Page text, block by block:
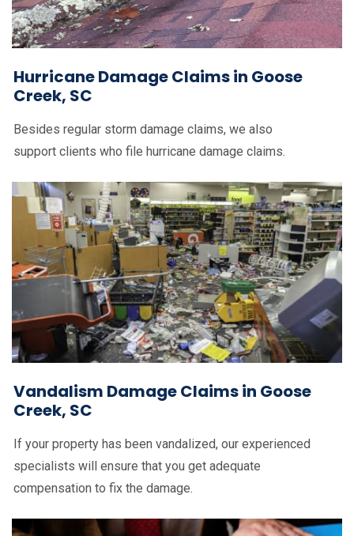
Hurricane Damage Claims in Goose
Creek, SC
Besides regular storm damage claims, we also
support clients who file hurricane damage claims.
Vandalism Damage Claims in Goose
Creek, SC
If your property has been vandalized, our experienced
specialists will ensure that you get adequate
compensation to fix the damage.